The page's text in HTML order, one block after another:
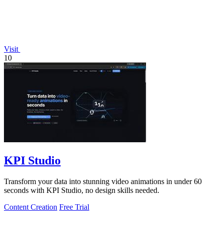
Visit
10
KPI Studio
Transform your data into stunning video animations in under 60
seconds with KPI Studio, no design skills needed.
Content Creation Free Trial